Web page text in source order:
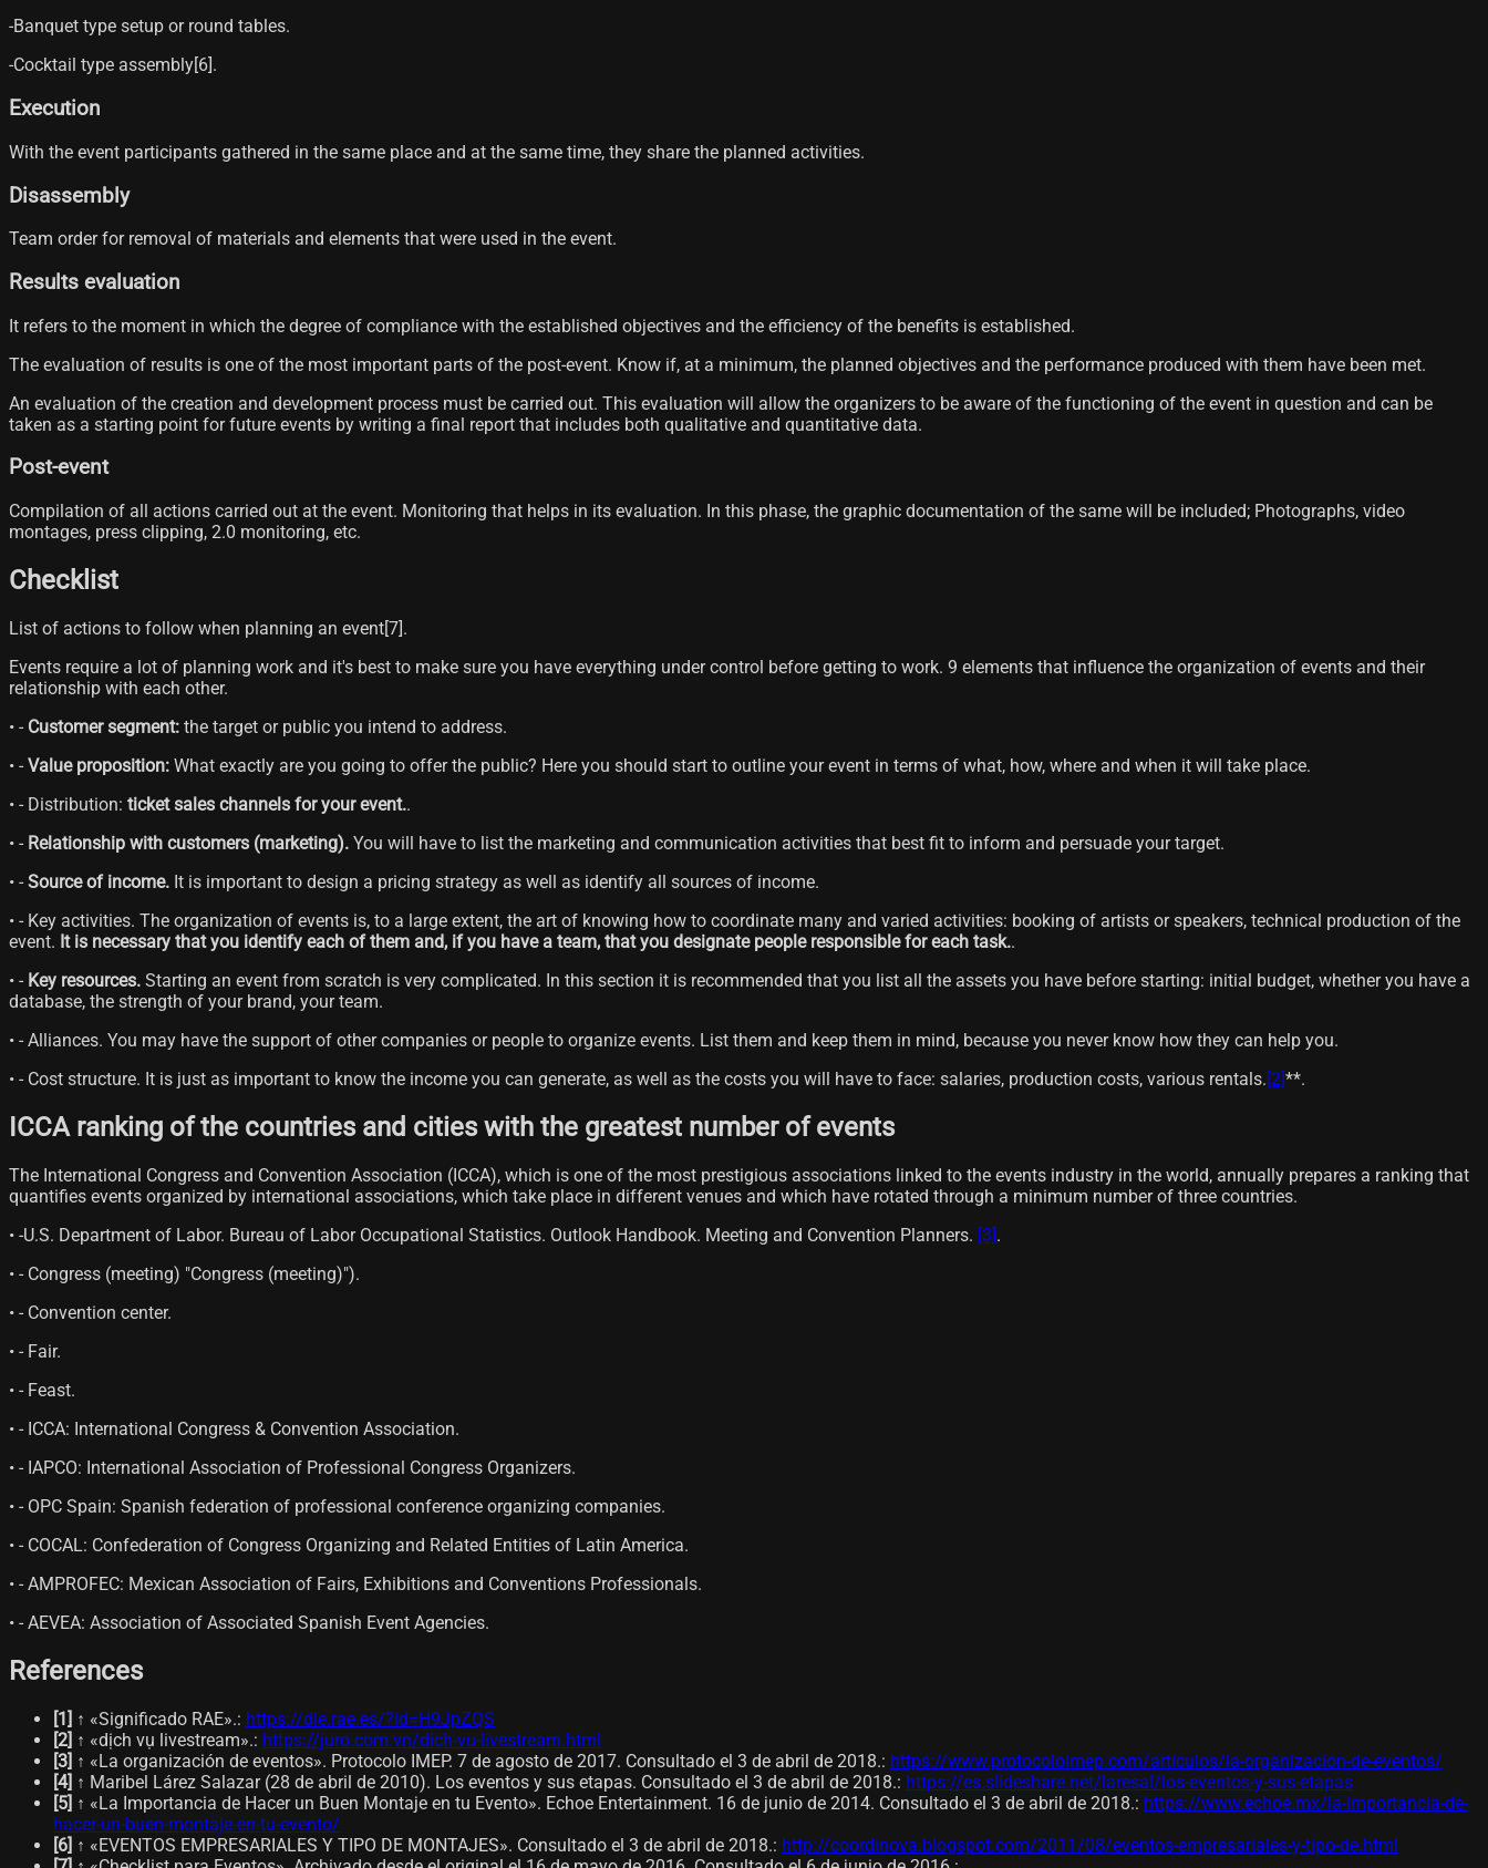
-Banquet type setup or round tables.
-Cocktail type assembly[6]​.
Execution
With the event participants gathered in the same place and at the same time, they share the planned activities.
Disassembly
Team order for removal of materials and elements that were used in the event.
Results evaluation
It refers to the moment in which the degree of compliance with the established objectives and the efficiency of the benefits is established.
The evaluation of results is one of the most important parts of the post-event. Know if, at a minimum, the planned objectives and the performance produced with them have been met.
An evaluation of the creation and development process must be carried out. This evaluation will allow the organizers to be aware of the functioning of the event in question and can be
taken as a starting point for future events by writing a final report that includes both qualitative and quantitative data.
Post-event
Compilation of all actions carried out at the event. Monitoring that helps in its evaluation. In this phase, the graphic documentation of the same will be included; Photographs, video
montages, press clipping, 2.0 monitoring, etc.
Checklist
List of actions to follow when planning an event[7]​.
Events require a lot of planning work and it's best to make sure you have everything under control before getting to work. 9 elements that influence the organization of events and their
relationship with each other.
• - Customer segment: the target or public you intend to address.
• - Value proposition: What exactly are you going to offer the public? Here you should start to outline your event in terms of what, how, where and when it will take place.
• - Distribution: ticket sales channels for your event..
• - Relationship with customers (marketing). You will have to list the marketing and communication activities that best fit to inform and persuade your target.
• - Source of income. It is important to design a pricing strategy as well as identify all sources of income.
• - Key activities. The organization of events is, to a large extent, the art of knowing how to coordinate many and varied activities: booking of artists or speakers, technical production of the
event. It is necessary that you identify each of them and, if you have a team, that you designate people responsible for each task..
• - Key resources. Starting an event from scratch is very complicated. In this section it is recommended that you list all the assets you have before starting: initial budget, whether you have a
database, the strength of your brand, your team.
• - Alliances. You may have the support of other companies or people to organize events. List them and keep them in mind, because you never know how they can help you.
• - Cost structure. It is just as important to know the income you can generate, as well as the costs you will have to face: salaries, production costs, various rentals.[2]**.
ICCA ranking of the countries and cities with the greatest number of events
The International Congress and Convention Association (ICCA), which is one of the most prestigious associations linked to the events industry in the world, annually prepares a ranking that
quantifies events organized by international associations, which take place in different venues and which have rotated through a minimum number of three countries.
• -U.S. Department of Labor. Bureau of Labor Occupational Statistics. Outlook Handbook. Meeting and Convention Planners. [3].
• - Congress (meeting) "Congress (meeting)").
• - Convention center.
• - Fair.
• - Feast.
• - ICCA: International Congress & Convention Association.
• - IAPCO: International Association of Professional Congress Organizers.
• - OPC Spain: Spanish federation of professional conference organizing companies.
• - COCAL: Confederation of Congress Organizing and Related Entities of Latin America.
• - AMPROFEC: Mexican Association of Fairs, Exhibitions and Conventions Professionals.
• - AEVEA: Association of Associated Spanish Event Agencies.
References
[1] ↑ «Significado RAE».: https://dle.rae.es/?id=H9JpZQS
[2] ↑ «dịch vụ livestream».: https://juro.com.vn/dich-vu-livestream.html
[3] ↑ «La organización de eventos». Protocolo IMEP. 7 de agosto de 2017. Consultado el 3 de abril de 2018.: https://www.protocoloimep.com/articulos/la-organizacion-de-eventos/
[4] ↑ Maribel Lárez Salazar (28 de abril de 2010). Los eventos y sus etapas. Consultado el 3 de abril de 2018.: https://es.slideshare.net/laresal/los-eventos-y-sus-etapas
[5] ↑ «La Importancia de Hacer un Buen Montaje en tu Evento». Echoe Entertainment. 16 de junio de 2014. Consultado el 3 de abril de 2018.: https://www.echoe.mx/la-importancia-de-
hacer-un-buen-montaje-en-tu-evento/
[6] ↑ «EVENTOS EMPRESARIALES Y TIPO DE MONTAJES». Consultado el 3 de abril de 2018.: http://coordinova.blogspot.com/2011/08/eventos-empresariales-y-tipo-de.html